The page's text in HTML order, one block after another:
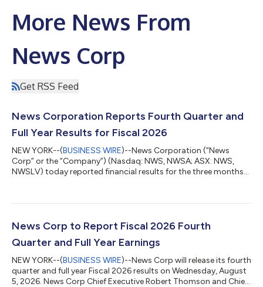
More News From
News Corp
Get RSS Feed
News Corporation Reports Fourth Quarter and
Full Year Results for Fiscal 2026
NEW YORK--(BUSINESS WIRE)--News Corporation (“News
Corp” or the “Company”) (Nasdaq: NWS, NWSA; ASX: NWS,
NWSLV) today reported financial results for the three months
Fiscal 2026 with an exceptional fourth quarter performance,
highest profitability on record. Fourth quarter net income from
continuing operations soared 16...
News Corp to Report Fiscal 2026 Fourth
Quarter and Full Year Earnings
NEW YORK--(BUSINESS WIRE)--News Corp will release its fourth
quarter and full year Fiscal 2026 results on Wednesday, August
5, 2026. News Corp Chief Executive Robert Thomson and Chief